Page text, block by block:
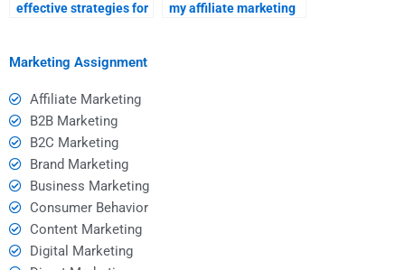
effective strategies for
my affiliate marketing
Marketing Assignment
Affiliate Marketing
B2B Marketing
B2C Marketing
Brand Marketing
Business Marketing
Consumer Behavior
Content Marketing
Digital Marketing